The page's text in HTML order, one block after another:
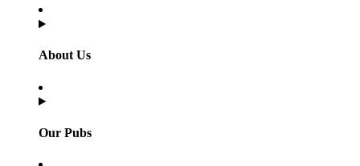
About Us
Our Pubs